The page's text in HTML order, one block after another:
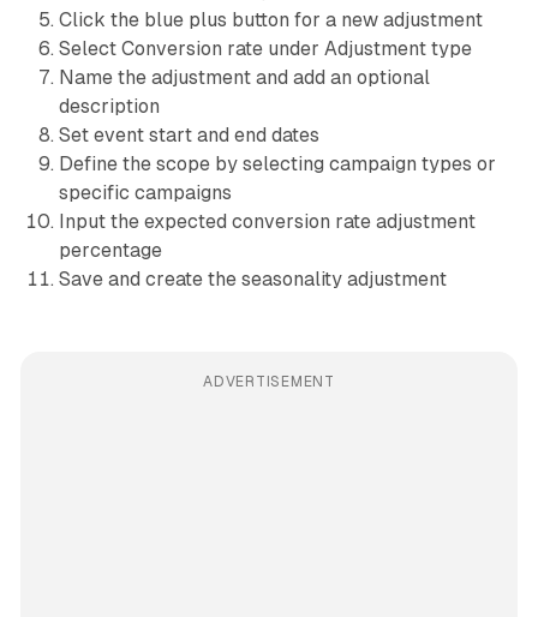
Click the blue plus button for a new adjustment
Select Conversion rate under Adjustment type
Name the adjustment and add an optional
description
Set event start and end dates
Define the scope by selecting campaign types or
specific campaigns
Input the expected conversion rate adjustment
percentage
Save and create the seasonality adjustment
ADVERTISEMENT